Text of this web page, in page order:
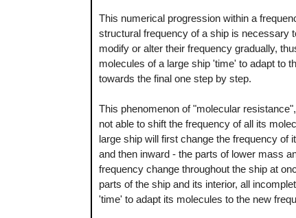
This numerical progression within a
structural frequency of a ship is necessary
modify or alter their frequency gradually,
molecules of a large ship 'time' to adapt to
towards the final one step by step.
This phenomenon of "molecular
not able to shift the frequency of all its
large ship will first change the frequency of
and then inward - the parts of lower mass
frequency change throughout the ship at
parts of the ship and its interior, all
'time' to adapt its molecules to the new